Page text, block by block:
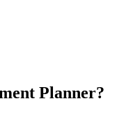
Planner?